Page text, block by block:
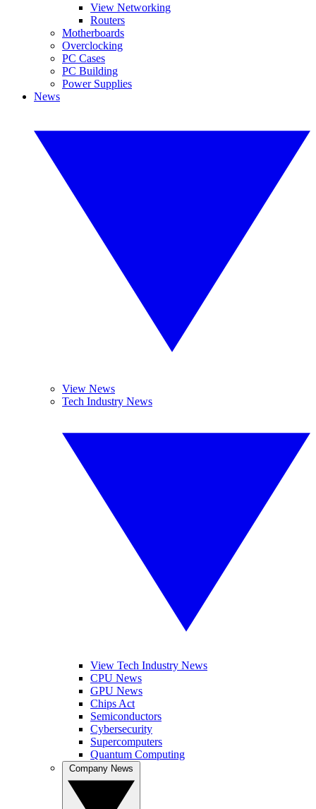
View Networking
Routers
Motherboards
Overclocking
PC Cases
PC Building
Power Supplies
News
View News
Tech Industry News
View Tech Industry News
CPU News
GPU News
Chips Act
Semiconductors
Cybersecurity
Supercomputers
Quantum Computing